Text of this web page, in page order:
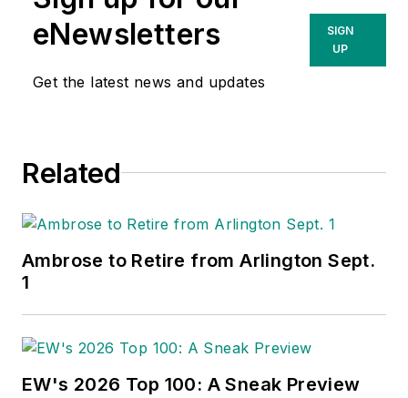
eNewsletters
Get the latest news and updates
SIGN
UP
Related
Ambrose to Retire from Arlington Sept.
1
EW's 2026 Top 100: A Sneak Preview